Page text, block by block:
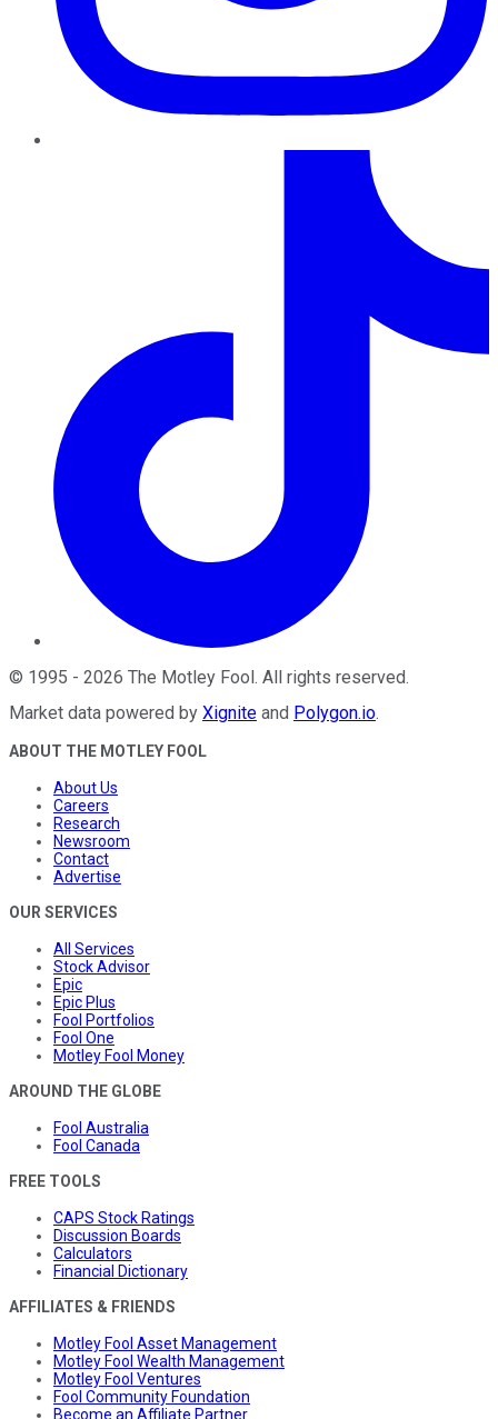
© 1995 - 2026 The Motley Fool. All rights reserved.
Market data powered by Xignite and Polygon.io.
ABOUT THE MOTLEY FOOL
About Us
Careers
Research
Newsroom
Contact
Advertise
OUR SERVICES
All Services
Stock Advisor
Epic
Epic Plus
Fool Portfolios
Fool One
Motley Fool Money
AROUND THE GLOBE
Fool Australia
Fool Canada
FREE TOOLS
CAPS Stock Ratings
Discussion Boards
Calculators
Financial Dictionary
AFFILIATES & FRIENDS
Motley Fool Asset Management
Motley Fool Wealth Management
Motley Fool Ventures
Fool Community Foundation
Become an Affiliate Partner